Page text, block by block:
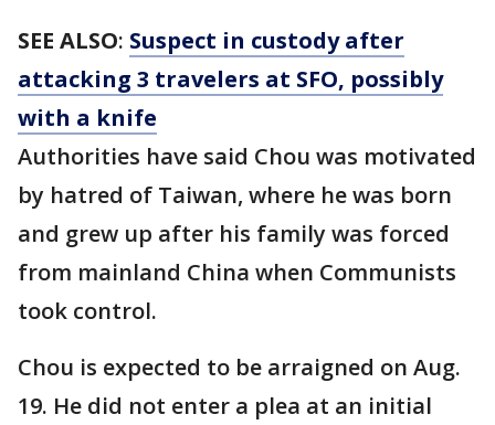
SEE ALSO: Suspect in custody after
attacking 3 travelers at SFO, possibly
with a knife
Authorities have said Chou was motivated
by hatred of Taiwan, where he was born
and grew up after his family was forced
from mainland China when Communists
took control.
Chou is expected to be arraigned on Aug.
19. He did not enter a plea at an initial